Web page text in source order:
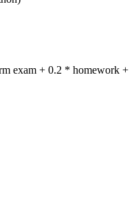
exam + 0.2 * homework +